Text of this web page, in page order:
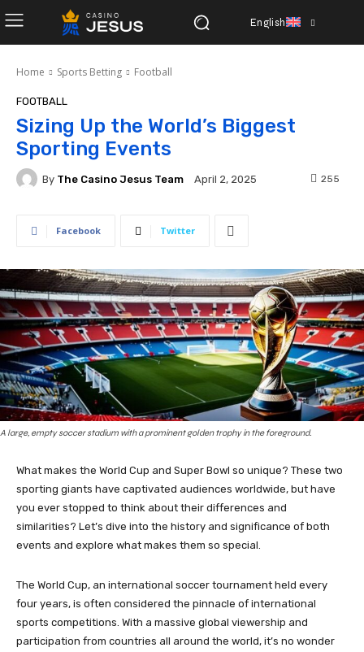
English
Home Sports Betting Football
FOOTBALL
Sizing Up the World’s Biggest
Sporting Events
By The Casino Jesus Team April 2, 2025 255
Facebook Twitter
A large, empty soccer stadium with a prominent golden trophy in the foreground.
What makes the World Cup and Super Bowl so unique? These two
sporting giants have captivated audiences worldwide, but have
you ever stopped to think about their differences and
similarities? Let’s dive into the history and significance of both
events and explore what makes them so special.
The World Cup, an international soccer tournament held every
four years, is often considered the pinnacle of international
sports competitions. With a massive global viewership and
participation from countries all around the world, it’s no wonder